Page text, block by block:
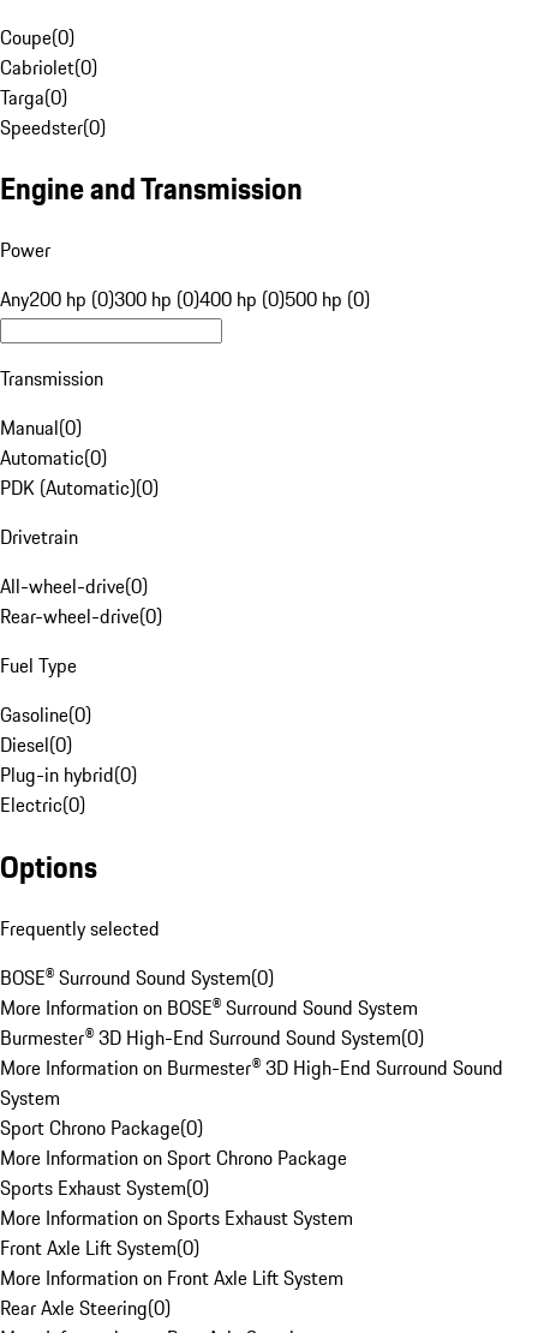
Coupe(0)
Cabriolet(0)
Targa(0)
Speedster(0)
Engine and Transmission
Power
Any200 hp (0)300 hp (0)400 hp (0)500 hp (0)
Transmission
Manual(0)
Automatic(0)
PDK (Automatic)(0)
Drivetrain
All-wheel-drive(0)
Rear-wheel-drive(0)
Fuel Type
Gasoline(0)
Diesel(0)
Plug-in hybrid(0)
Electric(0)
Options
Frequently selected
BOSE® Surround Sound System(0)
More Information on BOSE® Surround Sound System
Burmester® 3D High-End Surround Sound System(0)
More Information on Burmester® 3D High-End Surround Sound
System
Sport Chrono Package(0)
More Information on Sport Chrono Package
Sports Exhaust System(0)
More Information on Sports Exhaust System
Front Axle Lift System(0)
More Information on Front Axle Lift System
Rear Axle Steering(0)